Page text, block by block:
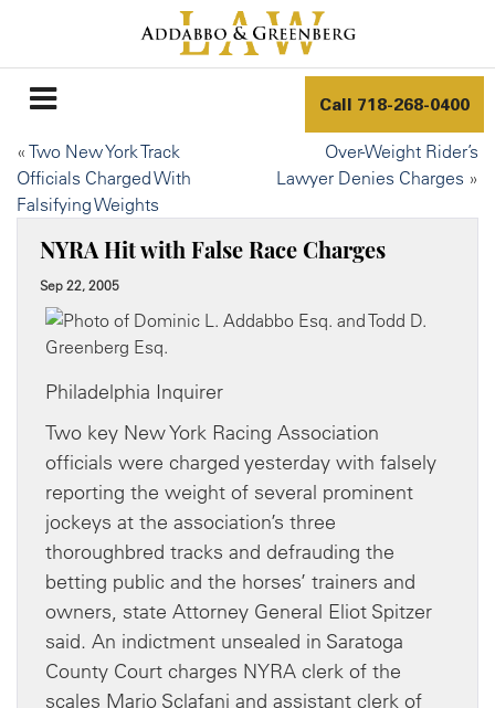
Call 718-268-0400
« Two New York Track
Officials Charged With
Falsifying Weights
Over-Weight Rider’s
Lawyer Denies Charges »
NYRA Hit with False Race Charges
Sep 22, 2005
Philadelphia Inquirer
Two key New York Racing Association
officials were charged yesterday with falsely
reporting the weight of several prominent
jockeys at the association’s three
thoroughbred tracks and defrauding the
betting public and the horses’ trainers and
owners, state Attorney General Eliot Spitzer
said. An indictment unsealed in Saratoga
County Court charges NYRA clerk of the
scales Mario Sclafani and assistant clerk of